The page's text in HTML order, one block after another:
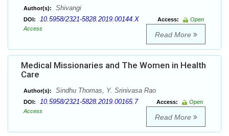
Author(s): Shivangi
DOI: 10.5958/2321-5828.2019.00144.X Access:
Open
Access
Read More
Medical Missionaries and The Women in Health
Care
Author(s): Sindhu Thomas, Y. Srinivasa Rao
DOI: 10.5958/2321-5828.2019.00165.7 Access:
Open
Access
Read More